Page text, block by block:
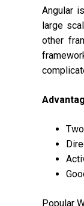
Angular
large
other
Popular